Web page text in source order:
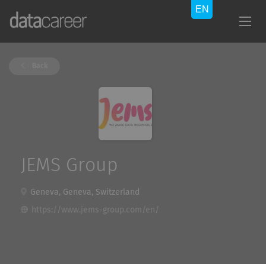
JEMS Group
Geneva, Geneva, Switzerland
https://www.jems-group.com/en/